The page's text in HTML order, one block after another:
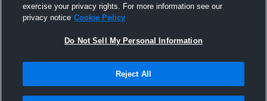
exercise your privacy rights. For more information see our
privacy notice Cookie Policy
Do Not Sell My Personal Information
Reject All